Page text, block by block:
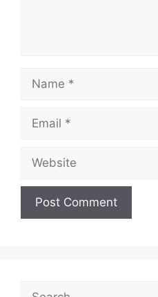
Name
Email
Website
Search